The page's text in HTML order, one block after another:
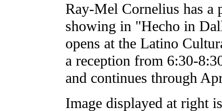
Ray-Mel Cornelius has a
showing in "Hecho in
opens at the Latino
a reception from 6:30-
and continues through
Image displayed at right